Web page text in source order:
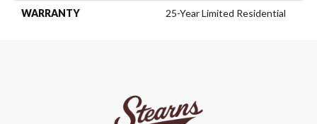
WARRANTY 25-Year Limited Residential